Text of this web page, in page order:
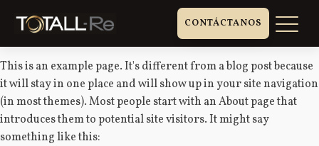
CONTÁCTANOS
This is an example page. It's different from a blog post because
it will stay in one place and will show up in your site navigation
(in most themes). Most people start with an About page that
introduces them to potential site visitors. It might say
something like this: